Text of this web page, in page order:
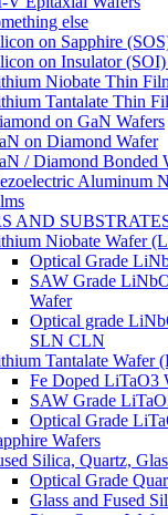
else
on Sapphire
on Insulator (SOI)
Niobate Thin
Tantalate Thin
on GaN Wafers
on Diamond Wafer
/ Diamond Bonded
Aluminum
AND
Niobate Wafer
Optical Grade
SAW Grade
Wafer
Optical grade
SLN CLN
Tantalate Wafer
Fe Doped LiTaO3
SAW Grade
Optical Grade
Wafers
Silica, Quartz,
Optical Grade
Glass and Fused